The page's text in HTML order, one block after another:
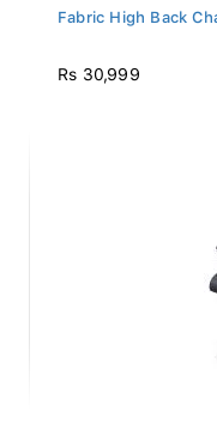
Fabric High Back
Rs 30,999